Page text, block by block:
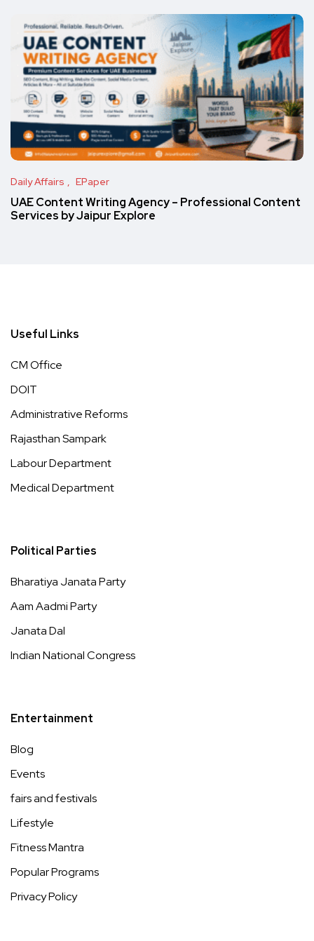
Daily Affairs EPaper
UAE Content Writing Agency – Professional Content
Services by Jaipur Explore
Useful Links
CM Office
DOIT
Administrative Reforms
Rajasthan Sampark
Labour Department
Medical Department
Political Parties
Bharatiya Janata Party
Aam Aadmi Party
Janata Dal
Indian National Congress
Entertainment
Blog
Events
fairs and festivals
Lifestyle
Fitness Mantra
Popular Programs
Privacy Policy